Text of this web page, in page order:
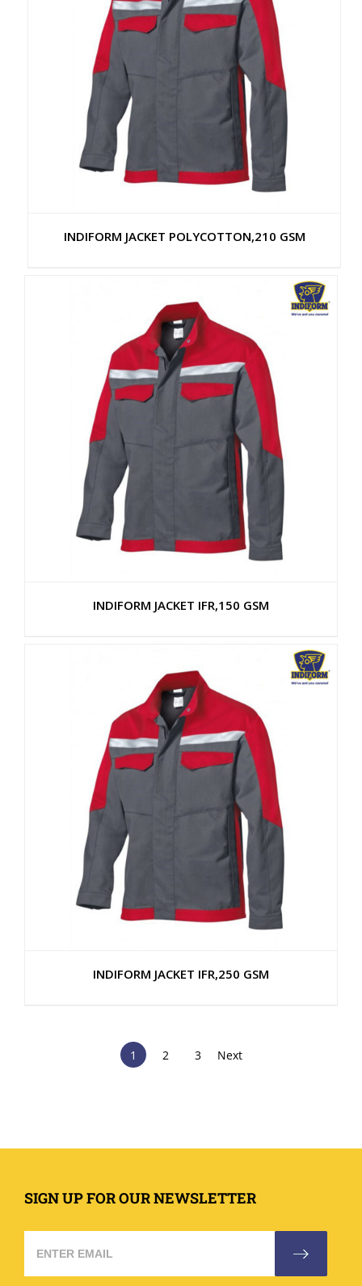
INDIFORM JACKET POLYCOTTON,210 GSM
INDIFORM JACKET IFR,150 GSM
INDIFORM JACKET IFR,250 GSM
1 2 3 Next
SIGN UP FOR OUR NEWSLETTER